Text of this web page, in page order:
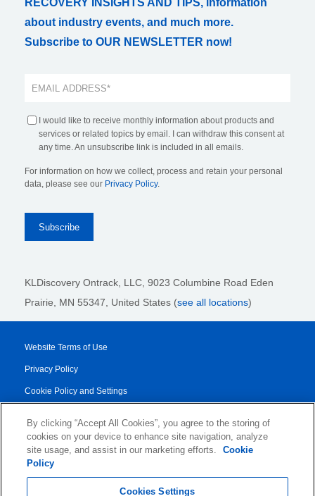
RECOVERY INSIGHTS AND TIPS, information
about industry events, and much more.
Subscribe to OUR NEWSLETTER now!
I would like to receive monthly information about products and
services or related topics by email. I can withdraw this consent at
any time. An unsubscribe link is included in all emails.
For information on how we collect, process and retain your personal
data, please see our Privacy Policy.
KLDiscovery Ontrack, LLC, 9023 Columbine Road Eden
Prairie, MN 55347, United States (see all locations)
Website Terms of Use
Privacy Policy
Cookie Policy and Settings
Transparency Report
Service/Product Terms
By clicking “Accept All Cookies”, you agree to the storing of
cookies on your device to enhance site navigation, analyze
site usage, and assist in our marketing efforts.
Cookie
Policy
Cookies Settings